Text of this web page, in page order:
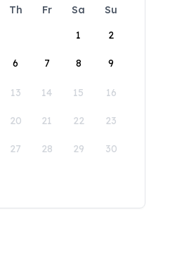
Th Fr Sa
Su
1
2
6 7 8 9
13 14 15 16
20 21 22 23
27 28 29 30